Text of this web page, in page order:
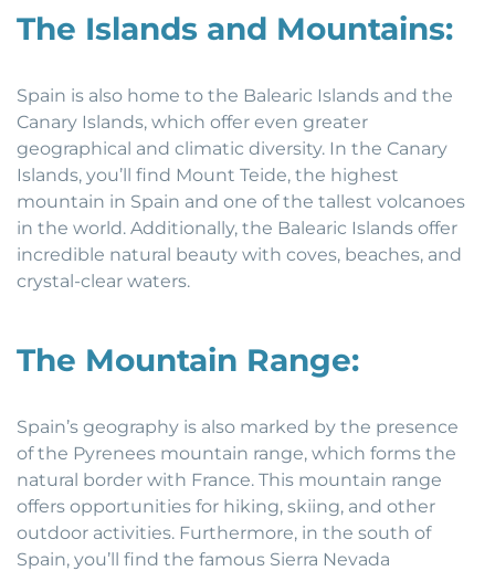
The Islands and Mountains:
Spain is also home to the Balearic Islands and the
Canary Islands, which offer even greater
geographical and climatic diversity. In the Canary
Islands, you’ll find Mount Teide, the highest
mountain in Spain and one of the tallest volcanoes
in the world. Additionally, the Balearic Islands offer
incredible natural beauty with coves, beaches, and
crystal-clear waters.
The Mountain Range:
Spain’s geography is also marked by the presence
of the Pyrenees mountain range, which forms the
natural border with France. This mountain range
offers opportunities for hiking, skiing, and other
outdoor activities. Furthermore, in the south of
Spain, you’ll find the famous Sierra Nevada